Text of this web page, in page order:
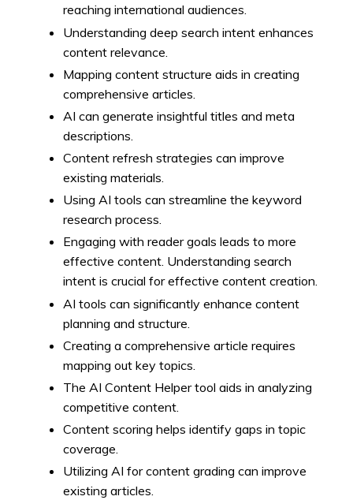
reaching international audiences.
Understanding deep search intent enhances
content relevance.
Mapping content structure aids in creating
comprehensive articles.
AI can generate insightful titles and meta
descriptions.
Content refresh strategies can improve
existing materials.
Using AI tools can streamline the keyword
research process.
Engaging with reader goals leads to more
effective content. Understanding search
intent is crucial for effective content creation.
AI tools can significantly enhance content
planning and structure.
Creating a comprehensive article requires
mapping out key topics.
The AI Content Helper tool aids in analyzing
competitive content.
Content scoring helps identify gaps in topic
coverage.
Utilizing AI for content grading can improve
existing articles.